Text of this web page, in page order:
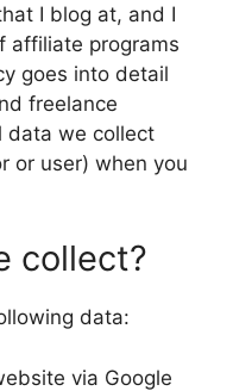
I blog at, and I
affiliate programs
goes into detail
freelance
data we collect
or user) when you
collect?
data:
via Google